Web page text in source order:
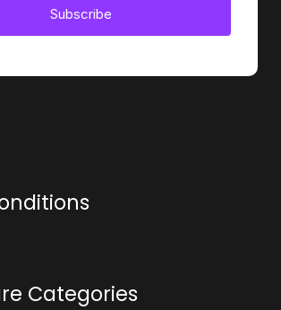
Subscribe
Categories